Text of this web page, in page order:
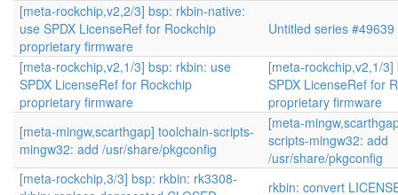
[meta-rockchip,v2,2/3] bsp: rkbin-native:
use SPDX LicenseRef for Rockchip
proprietary firmware
Untitled series #49639
[meta-rockchip,v2,1/3] bsp: rkbin: use
SPDX LicenseRef for Rockchip
proprietary firmware
[meta-rockchip,v2,1/
SPDX LicenseRef for
proprietary firmware
[meta-mingw,scarthgap] toolchain-scripts-
mingw32: add /usr/share/pkgconfig
[meta-
scripts-mingw32: add
/usr/share/pkgconfig
[meta-rockchip,3/3] bsp: rkbin: rk3308-
rkbin: convert